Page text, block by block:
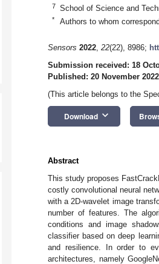
7 School of Science and
* Authors to whom
Sensors 2022, 22(22), 8986;
Submission received: 18
Published: 20 November 2022
(This article belongs to the
Download keyboard_arrow_down
Abstract
This study proposes
costly convolutional neural
with a 2D-wavelet image
number of features. The
conditions and image
classifier based on deep
and resilience. In order to
architectures, namely